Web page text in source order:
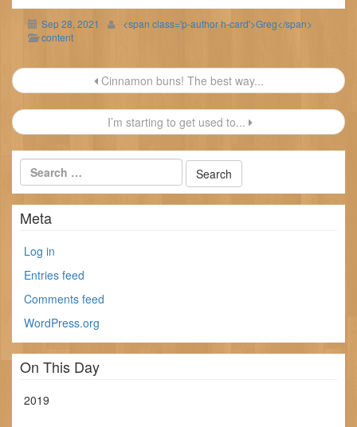
Sep 28, 2021
<span class='p-author h-card'>Greg</span>
content
Post
navigation
Cinnamon buns! The best way...
I’m starting to get used to...
Meta
Log in
Entries feed
Comments feed
WordPress.org
On This Day
2019